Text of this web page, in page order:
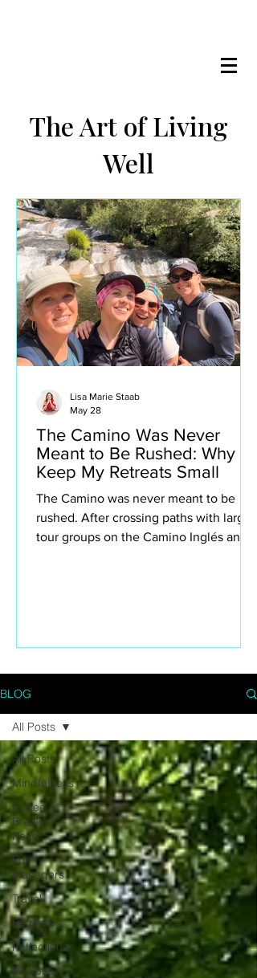
The Art of Living
Well
The Camino Was Never
Meant to Be Rushed: Why I
Keep My Retreats Small
The Camino was never meant to be
rushed. After crossing paths with large
tour groups on the Camino Inglés and
experience the Camino. The quiet
villages, spontaneous conversations,
long lunches, aching legs, church bells,
unexpected emotion.
Lisa Marie Staab
May 28
BLOG
All Posts
Mindfulness
Coffee
Break
Read
For
Managers
Travel
Retreats
Reflections
Recipes
All Posts